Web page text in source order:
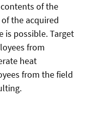
of the
the acquired
is possible. Target
from
heat
from the field